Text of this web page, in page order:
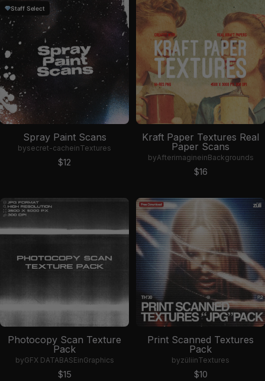
Staff Select
Spray Paint Scans
bysecret-cacheinTextures
Sale price
$12
Kraft Paper Textures Real
Paper Scans
byAfterimagineinBackgrounds
Sale price
$16
Photocopy Scan Texture
Pack
byGFX DATABASEinGraphics
Sale price
$15
Print Scanned Textures
Pack
byzüliinTextures
Sale price
$10